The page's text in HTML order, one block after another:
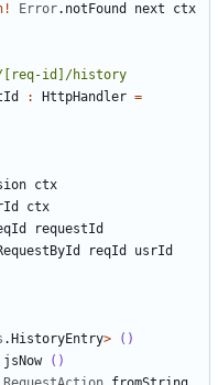
! Error. notFound next
ctx
: HttpHandler =
ctx
ctx
requestId
reqId
usrId
. HistoryEntry>
()
jsNow
()